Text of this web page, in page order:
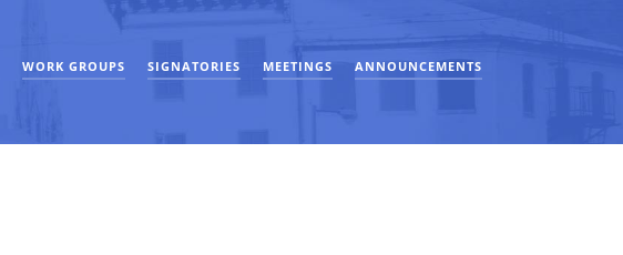
WORK GROUPS SIGNATORIES MEETINGS ANNOUNCEMENTS